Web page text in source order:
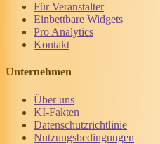
Für Veranstalter
Einbettbare Widgets
Pro Analytics
Kontakt
Unternehmen
Über uns
KI-Fakten
Datenschutzrichtlinie
Nutzungsbedingungen